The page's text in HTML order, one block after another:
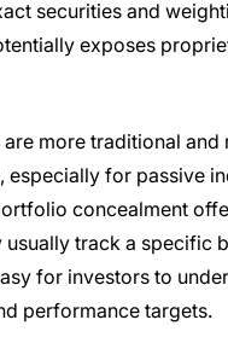
securities and
exposes
are more traditional and
especially for passive
concealment
usually track a specific
for investors to
performance targets.